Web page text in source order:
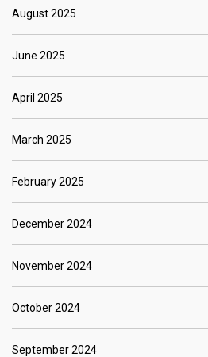
August 2025
June 2025
April 2025
March 2025
February 2025
December 2024
November 2024
October 2024
September 2024